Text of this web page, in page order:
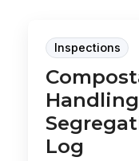
Inspections
Log